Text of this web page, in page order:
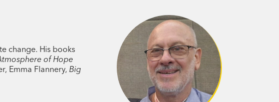
change. His books
of Hope
Emma Flannery, Big